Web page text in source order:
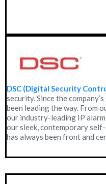
DSC (Digital Security
security. Since the
been leading the way. From
our industry-leading IP
our sleek, contemporary
has always been front and